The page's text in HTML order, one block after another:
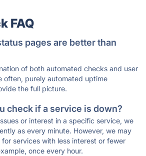
FAQ
pages are better than
of both automated checks and user
often, purely automated uptime
the full picture.
check if a service is down?
or interest in a specific service, we
as every minute. However, we may
services with less interest or fewer
once every hour.